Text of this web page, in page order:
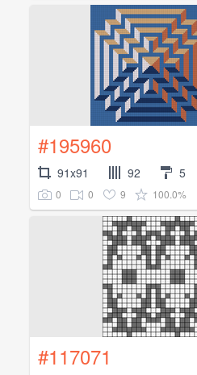
#195960
91x91 92 5
0 0 9 100.0%
#117071